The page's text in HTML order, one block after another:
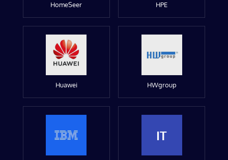
HomeSeer HPE
Huawei HWgroup
IT